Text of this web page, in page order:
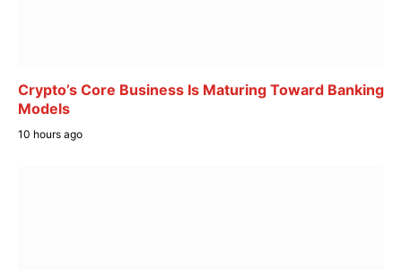
Crypto’s Core Business Is Maturing Toward Banking
Models
10 hours ago